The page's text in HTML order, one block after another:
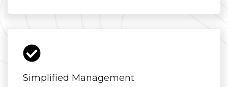
Simplified Management